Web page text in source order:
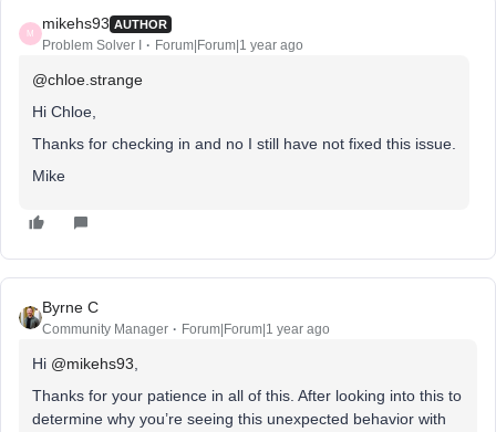
M
mikehs93 AUTHOR
Problem Solver I Forum|Forum|1 year ago
@chloe.strange
Hi Chloe,
Thanks for checking in and no I still have not fixed this issue.
Mike
Byrne C
Community Manager Forum|Forum|1 year ago
Hi ​ @mikehs93
Thanks for your patience in all of this. After looking into this to
determine why you’re seeing this unexpected behavior with